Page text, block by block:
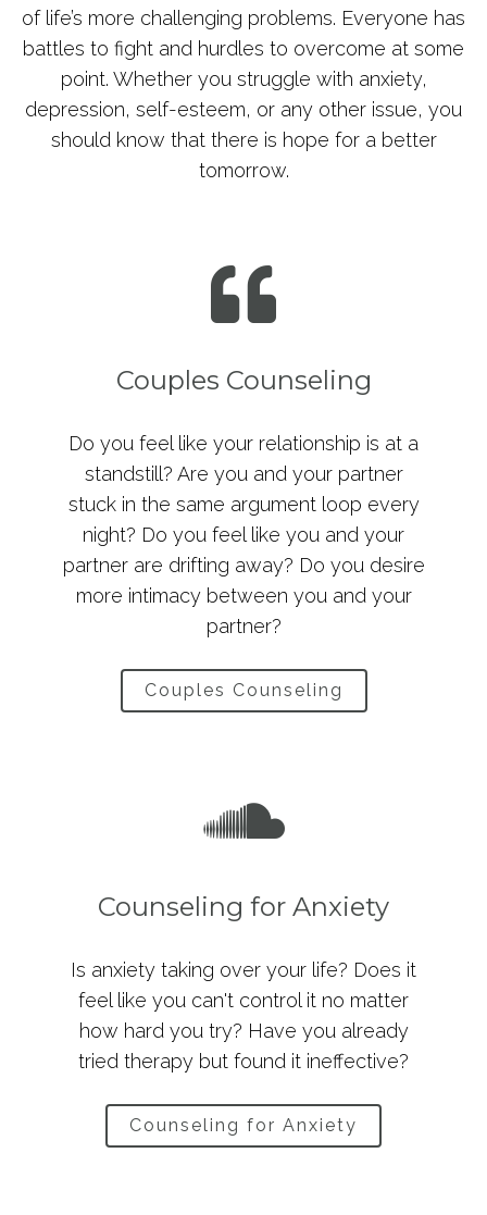
of life’s more challenging problems. Everyone has
battles to fight and hurdles to overcome at some
point. Whether you struggle with anxiety,
depression, self-esteem, or any other issue, you
should know that there is hope for a better
tomorrow.
Couples Counseling
Do you feel like your relationship is at a
standstill? Are you and your partner
stuck in the same argument loop every
night? Do you feel like you and your
partner are drifting away? Do you desire
more intimacy between you and your
partner?
Couples Counseling
Counseling for Anxiety
Is anxiety taking over your life? Does it
feel like you can't control it no matter
how hard you try? Have you already
tried therapy but found it ineffective?
Counseling for Anxiety